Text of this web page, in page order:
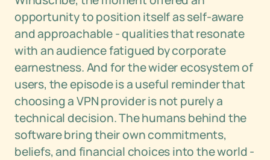
opportunity to position itself as self-aware
and approachable - qualities that resonate
with an audience fatigued by corporate
earnestness. And for the wider ecosystem of
users, the episode is a useful reminder that
choosing a VPN provider is not purely a
technical decision. The humans behind the
software bring their own commitments,
beliefs, and financial choices into the world -